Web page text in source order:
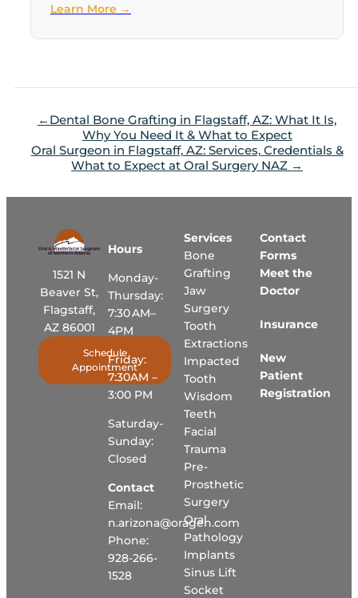
Learn More →
Dental Bone Grafting in Flagstaff, AZ: What It Is,
Why You Need It & What to Expect
Oral Surgeon in Flagstaff, AZ: Services, Credentials &
What to Expect at Oral Surgery NAZ
1521 N
Beaver St,
Flagstaff,
AZ 86001
Schedule
Appointment
Hours
Monday-
Thursday:
7:30 AM–
4PM
Friday:
7:30AM –
3:00 PM
Saturday-
Sunday:
Closed
Contact
Email:
n.arizona@oragen.com
Phone:
928-266-
1528
Services
Bone
Grafting
Jaw
Surgery
Tooth
Extractions
Impacted
Tooth
Wisdom
Teeth
Facial
Trauma
Pre-
Prosthetic
Surgery
Oral
Pathology
Implants
Sinus Lift
Socket
Contact
Forms
Meet the
Doctor
Insurance
New
Patient
Registration